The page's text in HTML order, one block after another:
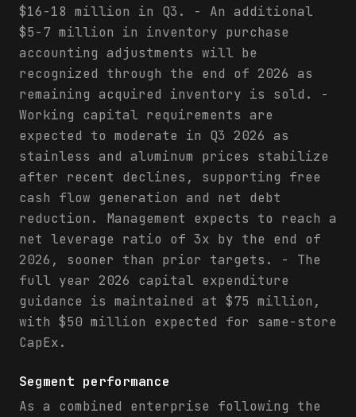
$16-18 million in Q3. - An additional
$5-7 million in inventory purchase
accounting adjustments will be
recognized through the end of 2026 as
remaining acquired inventory is sold. -
Working capital requirements are
expected to moderate in Q3 2026 as
stainless and aluminum prices stabilize
after recent declines, supporting free
cash flow generation and net debt
reduction. Management expects to reach a
net leverage ratio of 3x by the end of
2026, sooner than prior targets. - The
full year 2026 capital expenditure
guidance is maintained at $75 million,
with $50 million expected for same-store
CapEx.
Segment performance
As a combined enterprise following the